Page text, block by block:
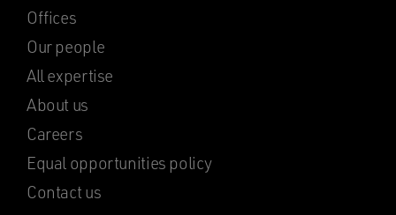
Offices
Our people
All expertise
About us
Careers
Equal opportunities policy
Contact us